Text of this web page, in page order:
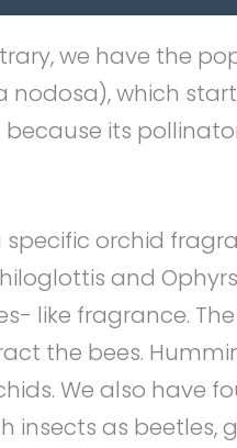
we have the
nodosa), which
its
specific orchid
and
like fragrance.
the bees.
We also have
insects as beetles,